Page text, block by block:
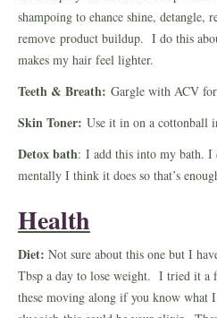
shampoing to ehance shine, detangle,
remove product buildup. I do this
makes my hair feel lighter.
Teeth & Breath: Gargle with ACV
Skin Toner: Use it in on a cottonball
Detox bath: I add this into my bath. I
mentally I think it does so that’s
Health
Diet: Not sure about this one but I
Tbsp a day to lose weight. I tried it a
these moving along if you know